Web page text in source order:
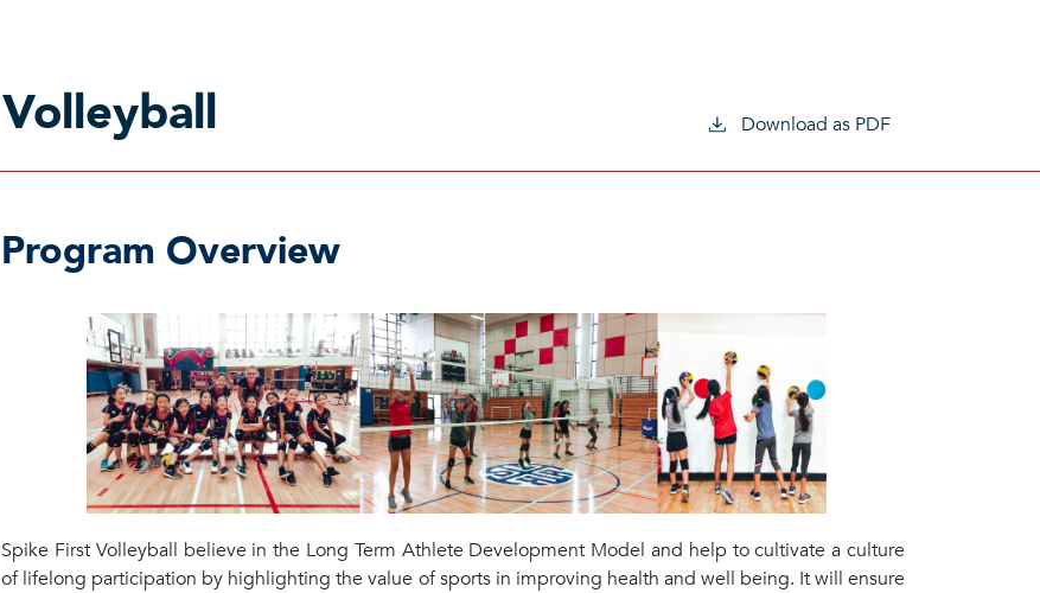
Volleyball Download as PDF
Program Overview
Spike First Volleyball believe in the Long Term Athlete Development Model and help to cultivate a culture
of lifelong participation by highlighting the value of sports in improving health and well being. It will ensure